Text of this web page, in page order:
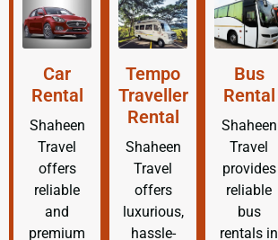
Car
Rental
Shaheen
Travel
offers
reliable
and
premium
Tempo
Traveller
Rental
Shaheen
Travel
offers
luxurious,
hassle-
Bus
Rental
Shaheen
Travel
provides
reliable
bus
rentals in